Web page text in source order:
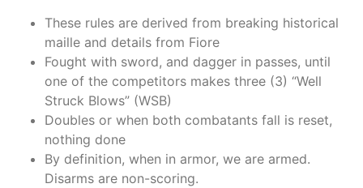
These rules are derived from breaking historical
maille and details from Fiore
Fought with sword, and dagger in passes, until
one of the competitors makes three (3) “Well
Struck Blows” (WSB)
Doubles or when both combatants fall is reset,
nothing done
By definition, when in armor, we are armed.
Disarms are non-scoring.